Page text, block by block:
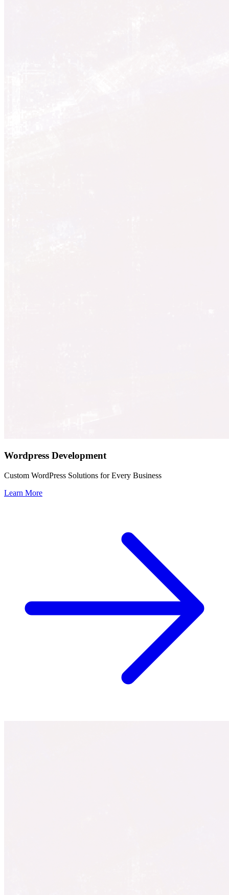
Wordpress Development
Custom WordPress Solutions for Every Business
Learn More